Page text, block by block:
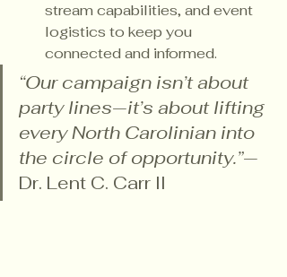
stream capabilities, and event
logistics to keep you
connected and informed.
“Our campaign isn’t about
party lines—it’s about lifting
every North Carolinian into
the circle of opportunity.”—
Dr. Lent C. Carr II